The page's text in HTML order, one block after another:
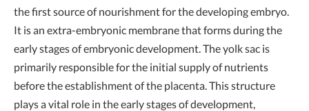
the first source of nourishment for the developing embryo.
It is an extra-embryonic membrane that forms during the
early stages of embryonic development. The yolk sac is
primarily responsible for the initial supply of nutrients
before the establishment of the placenta. This structure
plays a vital role in the early stages of development,